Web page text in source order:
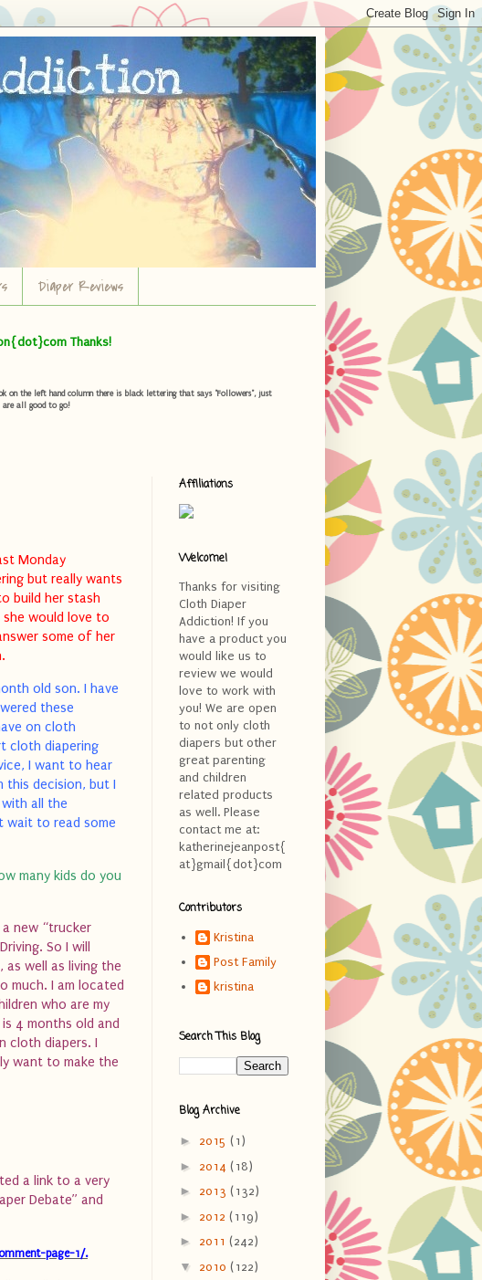
Diaper Reviews
Thanks!
on the left hand column there is black lettering that says "Followers", just
are all good to go!
Monday
but really wants
build her stash
would love to
some of her
old son. I have
these
on cloth
cloth diapering
I want to hear
this decision, but I
all the
wait to read some
many kids do you
a new “trucker
So I will
as well as living the
much. I am located
who are my
4 months old and
cloth diapers. I
want to make the
a link to a very
Debate” and
page-1/.
Affiliations
Welcome!
Thanks for visiting
Cloth Diaper
Addiction! If you
have a product you
would like us to
review we would
love to work with
you! We are open
to not only cloth
diapers but other
great parenting
and children
related products
as well. Please
contact me at:
katherinejeanpost{
at}gmail{dot}com
Contributors
Kristina
Post Family
kristina
Search This Blog
Blog Archive
► 2015 (1)
► 2014 (18)
► 2013 (132)
► 2012 (119)
► 2011 (242)
▼ 2010 (122)